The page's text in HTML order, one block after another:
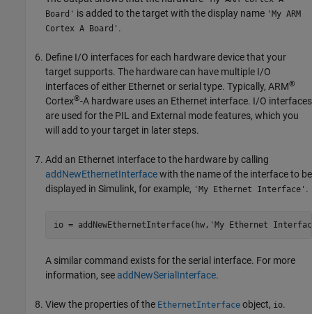
Board' is added to the target with the display name 'My ARM
Cortex A Board' .
Define I/O interfaces for each hardware device that your
target supports. The hardware can have multiple I/O
interfaces of either Ethernet or serial type. Typically, ARM®
Cortex®-A hardware uses an Ethernet interface. I/O interfaces
are used for the PIL and External mode features, which you
will add to your target in later steps.
Add an Ethernet interface to the hardware by calling
addNewEthernetInterfacewith the name of the interface to be
displayed in Simulink, for example, 'My Ethernet Interface' .
io = addNewEthernetInterface(hw, 'My Ethernet
A similar command exists for the serial interface. For more
information, see addNewSerialInterface.
View the properties of the EthernetInterface object, io.